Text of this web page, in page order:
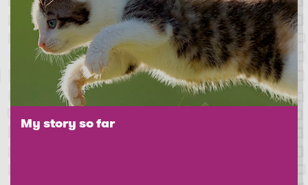
My story so far